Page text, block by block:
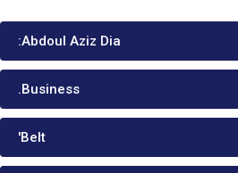
:Abdoul Aziz Dia
.Business
'Belt